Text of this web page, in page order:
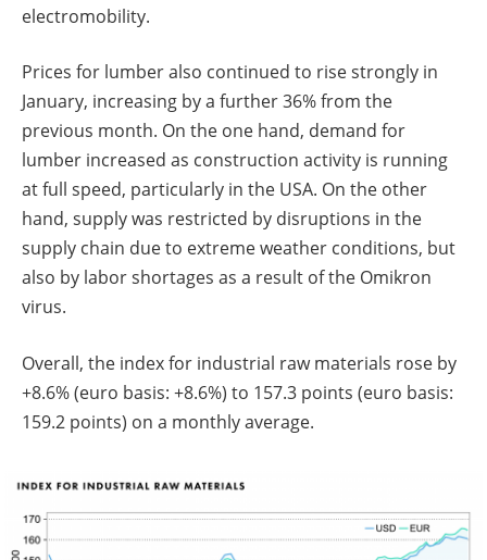
electromobility.
Prices for lumber also continued to rise strongly in
January, increasing by a further 36% from the
previous month. On the one hand, demand for
lumber increased as construction activity is running
at full speed, particularly in the USA. On the other
hand, supply was restricted by disruptions in the
supply chain due to extreme weather conditions, but
also by labor shortages as a result of the Omikron
virus.
Overall, the index for industrial raw materials rose by
+8.6% (euro basis: +8.6%) to 157.3 points (euro basis:
159.2 points) on a monthly average.